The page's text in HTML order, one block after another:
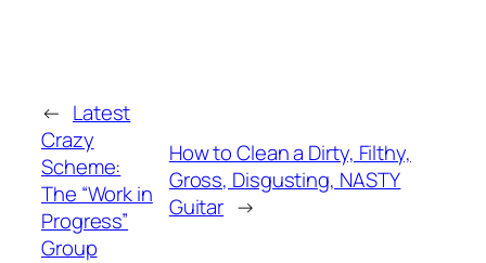
← Latest
Crazy
Scheme:
The “Work in
Progress”
Group
How to Clean a Dirty, Filthy,
Gross, Disgusting, NASTY
Guitar →